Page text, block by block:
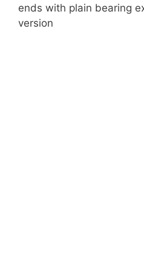
ends with plain bearing
version